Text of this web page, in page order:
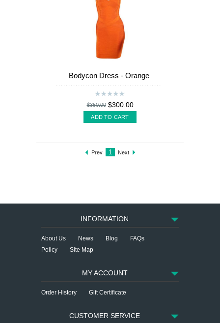
Bodycon Dress - Orange
$350.00 $300.00
ADD TO CART
Prev 1 Next
INFORMATION
About Us News Blog
FAQs
Policy
Site Map
MY ACCOUNT
Order History Gift Certificate
CUSTOMER SERVICE